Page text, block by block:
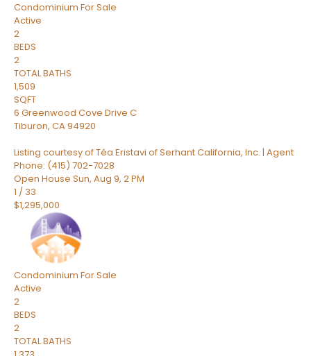
Condominium For Sale
Active
2
BEDS
2
TOTAL BATHS
1,509
SQFT
6 Greenwood Cove Drive C
Tiburon, CA94920
Listing courtesy of Téa Eristavi of Serhant California, Inc. | Agent
Phone: (415) 702-7028
Open House Sun, Aug 9, 2 PM
1 / 33
$1,295,000
Condominium For Sale
Active
2
BEDS
2
TOTAL BATHS